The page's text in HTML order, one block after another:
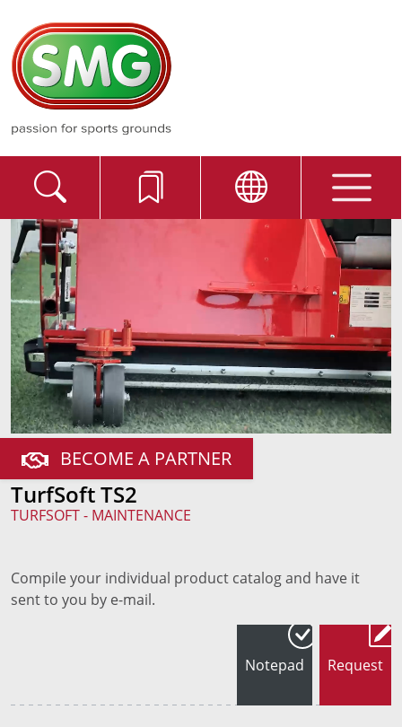
BECOME A PARTNER
TurfSoft TS2
TURFSOFT - MAINTENANCE
Compile your individual product catalog and have it
sent to you by e-mail.
Notepad Request